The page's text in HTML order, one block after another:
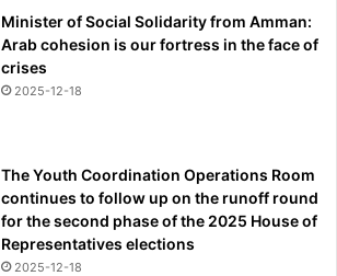
Minister of Social Solidarity from Amman:
Arab cohesion is our fortress in the face of
crises
2025-12-18
The Youth Coordination Operations Room
continues to follow up on the runoff round
for the second phase of the 2025 House of
Representatives elections
2025-12-18